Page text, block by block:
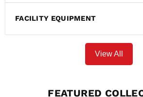
FACILITY EQUIPMENT
View All
FEATURED